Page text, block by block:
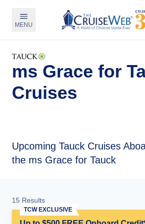
MENU
ms Grace for
Cruises
Upcoming Tauck Cruises
the ms Grace for Tauck
15 Results
TCW EXCLUSIVE